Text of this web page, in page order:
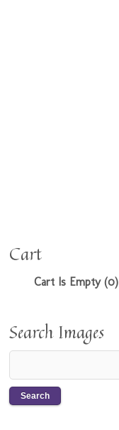
Cart
Cart Is Empty (0)
Search Images